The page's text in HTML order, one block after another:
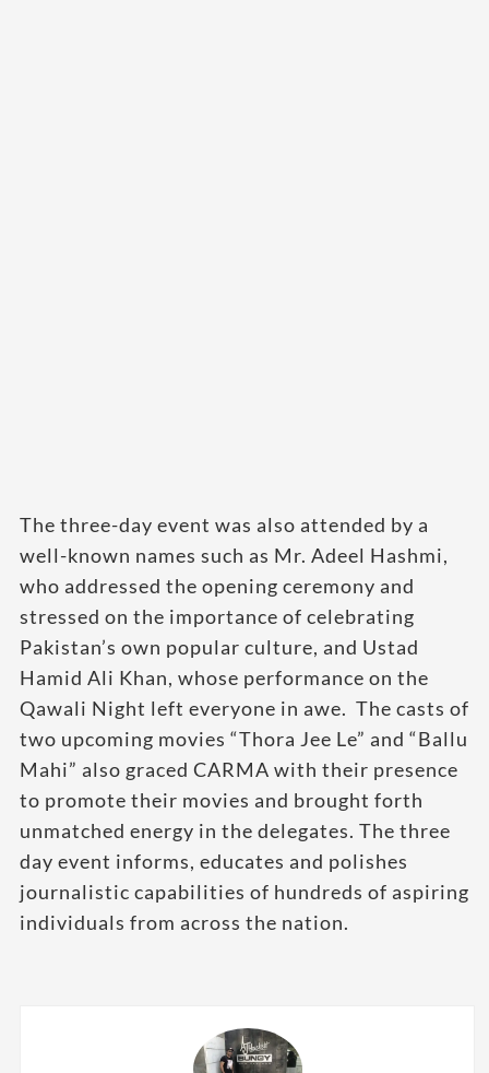
The three-day event was also attended by a
well-known names such as Mr. Adeel Hashmi,
who addressed the opening ceremony and
stressed on the importance of celebrating
Pakistan’s own popular culture, and Ustad
Hamid Ali Khan, whose performance on the
Qawali Night left everyone in awe. The casts of
two upcoming movies “Thora Jee Le” and “Ballu
Mahi” also graced CARMA with their presence
to promote their movies and brought forth
unmatched energy in the delegates. The three
day event informs, educates and polishes
journalistic capabilities of hundreds of aspiring
individuals from across the nation.